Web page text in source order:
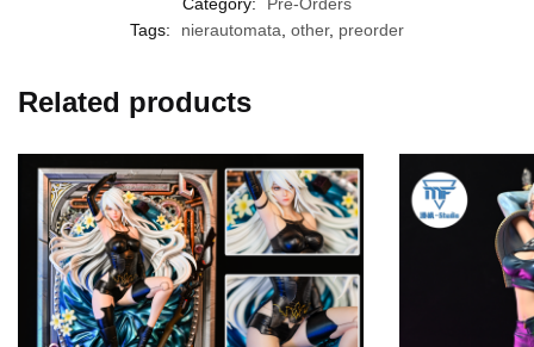
Category:
Pre-Orders
Tags:
nierautomata, other, preorder
Related products